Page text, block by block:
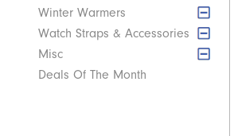
Winter Warmers
Watch Straps & Accessories
Misc
Deals Of The Month